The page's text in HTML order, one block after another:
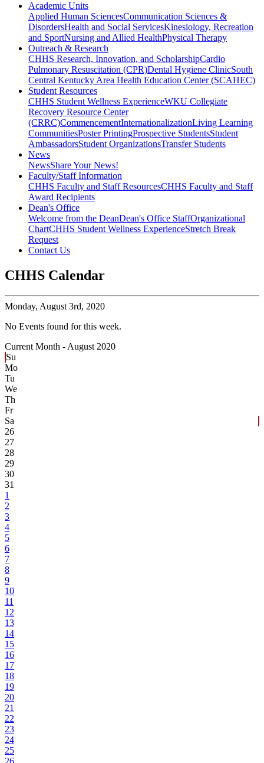
Academic Units
Applied Human SciencesCommunication Sciences &
DisordersHealth and Social ServicesKinesiology, Recreation
and SportNursing and Allied HealthPhysical Therapy
Outreach & Research
CHHS Research, Innovation, and ScholarshipCardio
Pulmonary Resuscitation (CPR)Dental Hygiene ClinicSouth
Central Kentucky Area Health Education Center (SCAHEC)
Student Resources
CHHS Student Wellness ExperienceWKU Collegiate
Recovery Resource Center
(CRRC)CommencementInternationalizationLiving Learning
CommunitiesPoster PrintingProspective StudentsStudent
AmbassadorsStudent OrganizationsTransfer Students
News
NewsShare Your News!
Faculty/Staff Information
CHHS Faculty and Staff ResourcesCHHS Faculty and Staff
Award Recipients
Dean's Office
Welcome from the DeanDean's Office StaffOrganizational
ChartCHHS Student Wellness ExperienceStretch Break
Request
Contact Us
CHHS Calendar
Monday, August 3rd, 2020
No Events found for this week.
Current Month - August 2020
Su
Mo
Tu
We
Th
Fr
Sa
26
27
28
29
30
31
1
2
3
4
5
6
7
8
9
10
11
12
13
14
15
16
17
18
19
20
21
22
23
24
25
26